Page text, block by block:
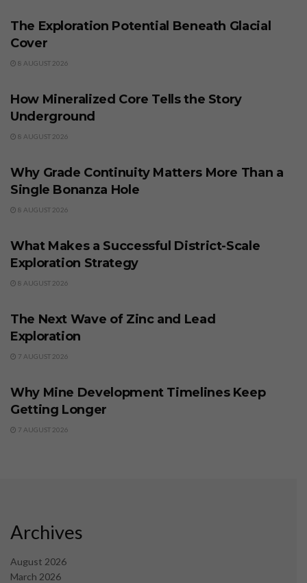
The Exploration Potential Beneath Glacial
Cover
8 AUGUST 2026
How Mineralized Core Tells the Story
Underground
8 AUGUST 2026
Why Grade Continuity Matters More Than a
Single Bonanza Hole
8 AUGUST 2026
What Makes a Successful District-Scale
Exploration Strategy
8 AUGUST 2026
The Next Wave of Zinc and Lead
Exploration
7 AUGUST 2026
Why Mine Development Timelines Keep
Getting Longer
7 AUGUST 2026
Archives
August 2026
March 2026